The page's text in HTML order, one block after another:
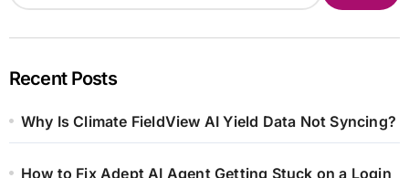
Recent Posts
Why Is Climate FieldView AI Yield Data Not Syncing?
How to Fix Adept AI Agent Getting Stuck on a Login